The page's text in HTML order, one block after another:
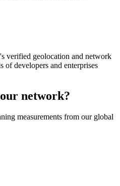
verified geolocation and network
of developers and enterprises
network?
measurements from our global